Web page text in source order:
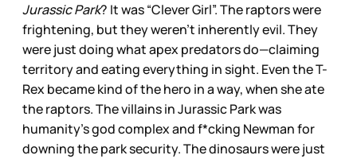
Jurassic Park? It was “Clever Girl”. The raptors were
frightening, but they weren’t inherently evil. They
were just doing what apex predators do—claiming
territory and eating everything in sight. Even the T-
Rex became kind of the hero in a way, when she ate
the raptors. The villains in Jurassic Park was
humanity’s god complex and f*cking Newman for
downing the park security. The dinosaurs were just